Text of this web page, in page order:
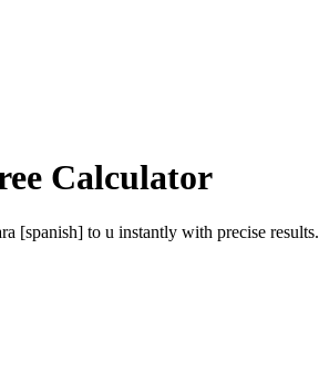
Calculator
[spanish] to u instantly with precise results.